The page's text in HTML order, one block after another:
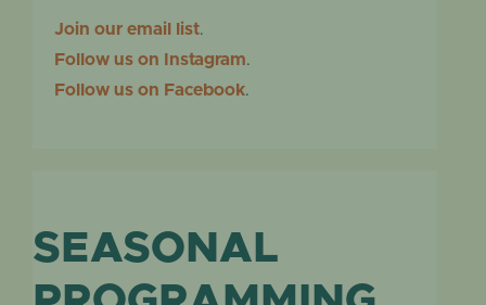
Join our email list.
Follow us on Instagram.
Follow us on Facebook.
SEASONAL